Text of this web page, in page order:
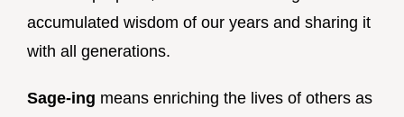
accumulated wisdom of our years and sharing it
with all generations.
Sage-ing means enriching the lives of others as